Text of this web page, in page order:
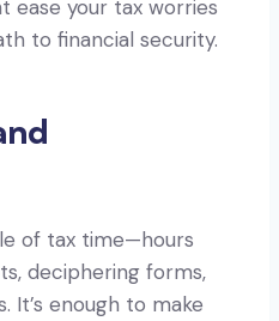
ease your tax worries
to financial security.
of tax time—hours
deciphering forms,
It’s enough to make